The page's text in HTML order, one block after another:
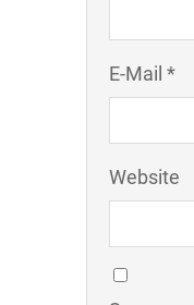
E-Mail *
Website